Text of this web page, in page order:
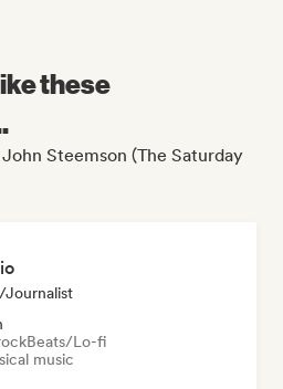
these
Steemson (The Saturday
Beats/Lo-fi
music